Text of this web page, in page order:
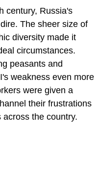
century, Russia's
The sheer size of
diversity made it
circumstances.
peasants and
weakness even more
were given a
their frustrations
the country.